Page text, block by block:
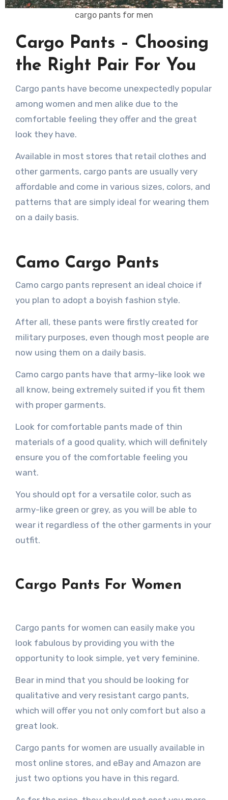
cargo pants for men
Cargo Pants – Choosing
the Right Pair For You
Cargo pants have become unexpectedly popular
among women and men alike due to the
comfortable feeling they offer and the great
look they have.
Available in most stores that retail clothes and
other garments, cargo pants are usually very
affordable and come in various sizes, colors, and
patterns that are simply ideal for wearing them
on a daily basis.
Camo Cargo Pants
Camo cargo pants represent an ideal choice if
you plan to adopt a boyish fashion style.
After all, these pants were firstly created for
military purposes, even though most people are
now using them on a daily basis.
Camo cargo pants have that army-like look we
all know, being extremely suited if you fit them
with proper garments.
Look for comfortable pants made of thin
materials of a good quality, which will definitely
ensure you of the comfortable feeling you
want.
You should opt for a versatile color, such as
army-like green or grey, as you will be able to
wear it regardless of the other garments in your
outfit.
Cargo Pants For Women
Cargo pants for women can easily make you
look fabulous by providing you with the
opportunity to look simple, yet very feminine.
Bear in mind that you should be looking for
qualitative and very resistant cargo pants,
which will offer you not only comfort but also a
great look.
Cargo pants for women are usually available in
most online stores, and eBay and Amazon are
just two options you have in this regard.